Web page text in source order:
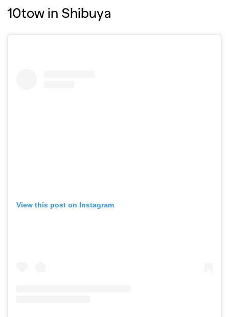
10tow in Shibuya
View this post on Instagram